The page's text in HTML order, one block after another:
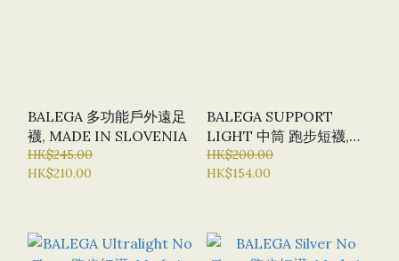
BALEGA 多功能戶外遠足
襪, MADE IN SLOVENIA
HK$245.00
HK$210.00
BALEGA SUPPORT
LIGHT 中筒 跑步短襪,
MADE IN SOUTH
AFRICA
HK$200.00
HK$154.00